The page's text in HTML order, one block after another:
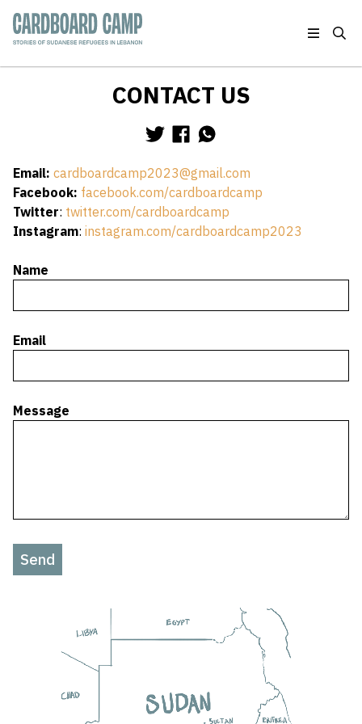
Skip to main content
CONTACT US
Share via Twitter
Share via Facebook
Share via WhatsApp
Email: cardboardcamp2023@gmail.com
Facebook: facebook.com/cardboardcamp
Twitter: twitter.com/cardboardcamp
Instagram: instagram.com/cardboardcamp2023
Name
Email
Message